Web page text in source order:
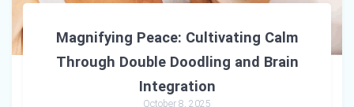
Magnifying Peace: Cultivating Calm
Through Double Doodling and Brain
Integration
October 8, 2025